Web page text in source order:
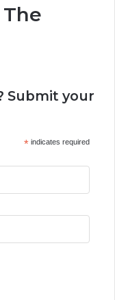
The
Submit your
*indicates required